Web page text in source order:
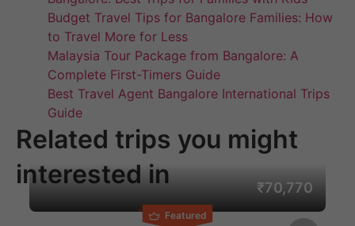
Budget Travel Tips for Bangalore Families: How
to Travel More for Less
Malaysia Tour Package from Bangalore: A
Complete First-Timers Guide
Best Travel Agent Bangalore International Trips
Guide
Related trips you might
interested in
Featured
₹70,770